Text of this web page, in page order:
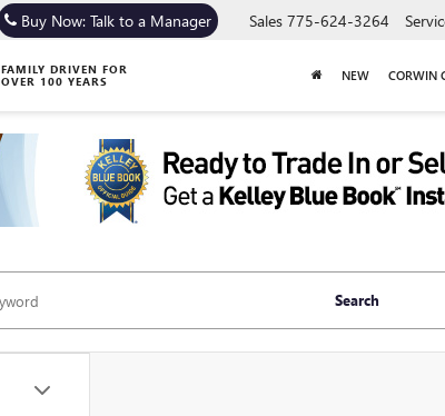
FAMILY DRIVEN FOR
OVER 100 YEARS
Buy Now: Talk to a Manager Sales 775-624-3264
NEW CORWIN
Search